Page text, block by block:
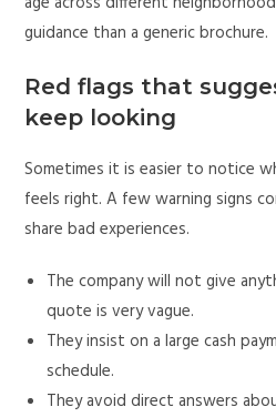
guidance than a generic brochure.
Red flags that
keep looking
Sometimes it is easier to notice
feels right. A few warning signs
share bad experiences.
The company will not give
quote is very vague.
They insist on a large cash
schedule.
They avoid direct answers